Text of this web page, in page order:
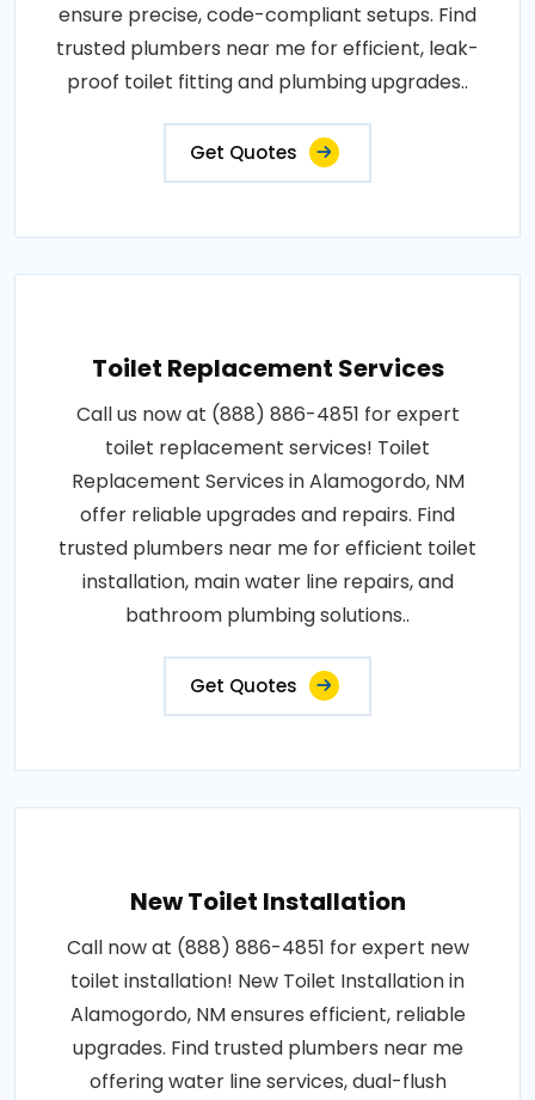
ensure precise, code-compliant setups. Find
trusted plumbers near me for efficient, leak-
proof toilet fitting and plumbing upgrades..
Get Quotes
Toilet Replacement Services
Call us now at (888) 886-4851 for expert
toilet replacement services! Toilet
Replacement Services in Alamogordo, NM
offer reliable upgrades and repairs. Find
trusted plumbers near me for efficient toilet
installation, main water line repairs, and
bathroom plumbing solutions..
Get Quotes
New Toilet Installation
Call now at (888) 886-4851 for expert new
toilet installation! New Toilet Installation in
Alamogordo, NM ensures efficient, reliable
upgrades. Find trusted plumbers near me
offering water line services, dual-flush